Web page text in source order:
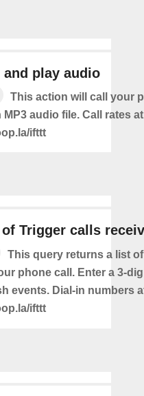
and play audio
This action will call your
MP3 audio file. Call rates at
ifttt
Trigger calls
This query returns a list
phone call. Enter a 3-
events. Dial-in numbers
ifttt